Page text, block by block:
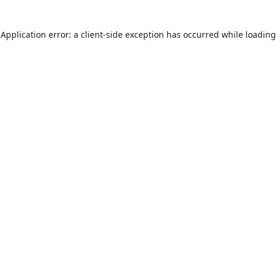
Application error: a client-side exception has occurred while loading